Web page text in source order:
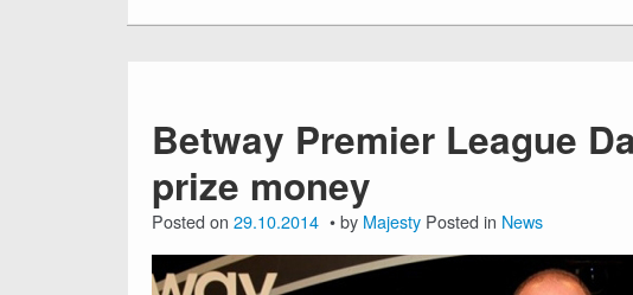
Betway Premier League
prize money
Posted on 29.10.2014 by Majesty Posted in News